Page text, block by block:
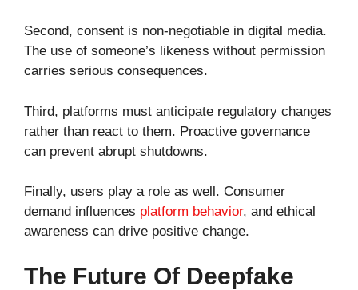
Second, consent is non-negotiable in digital media.
The use of someone’s likeness without permission
carries serious consequences.
Third, platforms must anticipate regulatory changes
rather than react to them. Proactive governance
can prevent abrupt shutdowns.
Finally, users play a role as well. Consumer
demand influences platform behavior, and ethical
awareness can drive positive change.
The Future Of Deepfake